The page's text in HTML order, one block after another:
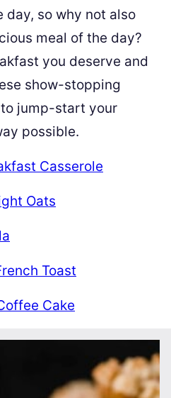
so why not also
meal of the day?
you deserve and
show-stopping
jump-start your
possible.
Casserole
Oats
Toast
Cake